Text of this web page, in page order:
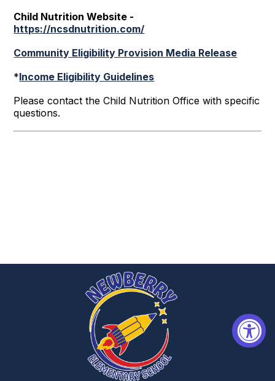
Child Nutrition Website -
https://ncsdnutrition.com/
Community Eligibility Provision Media Release
*Income Eligibility Guidelines
Please contact the Child Nutrition Office with specific
questions.